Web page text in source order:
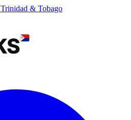
Trinidad & Tobago